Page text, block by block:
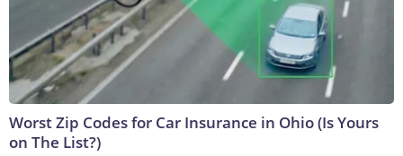
Worst Zip Codes for Car Insurance in Ohio (Is Yours
on The List?)